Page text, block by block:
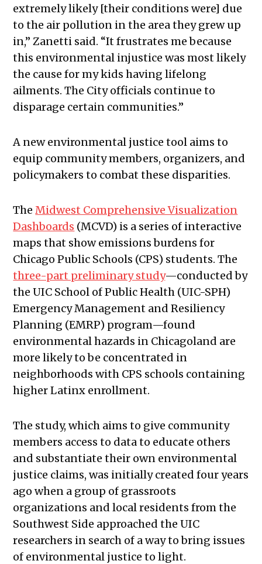
extremely likely [their conditions were] due
to the air pollution in the area they grew up
in,” Zanetti said. “It frustrates me because
this environmental injustice was most likely
the cause for my kids having lifelong
ailments. The City officials continue to
disparage certain communities.”
A new environmental justice tool aims to
equip community members, organizers, and
policymakers to combat these disparities.
TheMidwest Comprehensive Visualization
Dashboards (MCVD) is a series of interactive
maps that show emissions burdens for
Chicago Public Schools (CPS) students. The
three-part preliminary study—conducted by
the UIC School of Public Health (UIC-SPH)
Emergency Management and Resiliency
Planning (EMRP) program—found
environmental hazards in Chicagoland are
more likely to be concentrated in
neighborhoods with CPS schools containing
higher Latinx enrollment.
The study, which aims to give community
members access to data to educate others
and substantiate their own environmental
justice claims, was initially created four years
ago when a group of grassroots
organizations and local residents from the
Southwest Side approached the UIC
researchers in search of a way to bring issues
of environmental justice to light.